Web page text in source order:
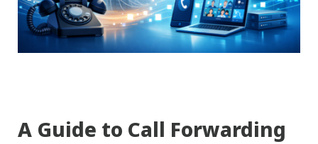
A Guide to Call Forwarding